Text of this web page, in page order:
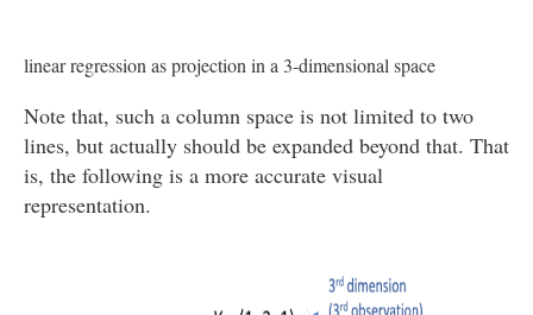
linear regression as projection in a 3-dimensional space
Note that, such a column space is not limited to two
lines, but actually should be expanded beyond that. That
is, the following is a more accurate visual
representation.